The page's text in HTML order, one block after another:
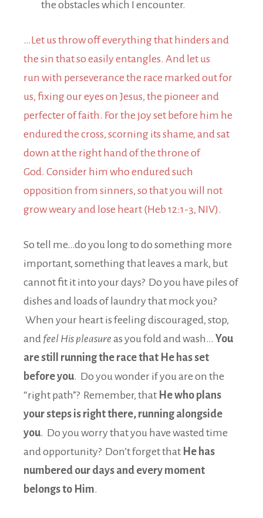
the obstacles which I encounter.
…Let us throw off everything that hinders and
the sin that so easily entangles. And let us
run with perseverance the race marked out for
us, fixing our eyes on Jesus, the pioneer and
perfecter of faith. For the joy set before him he
endured the cross, scorning its shame, and sat
down at the right hand of the throne of
God. Consider him who endured such
opposition from sinners, so that you will not
grow weary and lose heart (Heb 12:1-3, NIV).
So tell me…do you long to do something more
important, something that leaves a mark, but
cannot fit it into your days? Do you have piles of
dishes and loads of laundry that mock you?
When your heart is feeling discouraged, stop,
and feel His pleasure as you fold and wash… You
are still running the race that He has set
before you. Do you wonder if you are on the
“right path”? Remember, that He who plans
your steps is right there, running alongside
you. Do you worry that you have wasted time
and opportunity? Don’t forget that He has
numbered our days and every moment
belongs to Him.